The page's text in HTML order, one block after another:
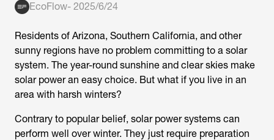
EcoFlow- 2025/6/24
Residents of Arizona, Southern California, and other
sunny regions have no problem committing to a solar
system. The year-round sunshine and clear skies make
solar power an easy choice. But what if you live in an
area with harsh winters?
Contrary to popular belief, solar power systems can
perform well over winter. They just require preparation